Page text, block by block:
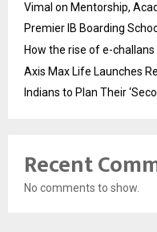
Vimal on Mentorship,
Premier IB Boarding
How the rise of e-
Axis Max Life Launches
Indians to Plan Their
Recent
No comments to show.